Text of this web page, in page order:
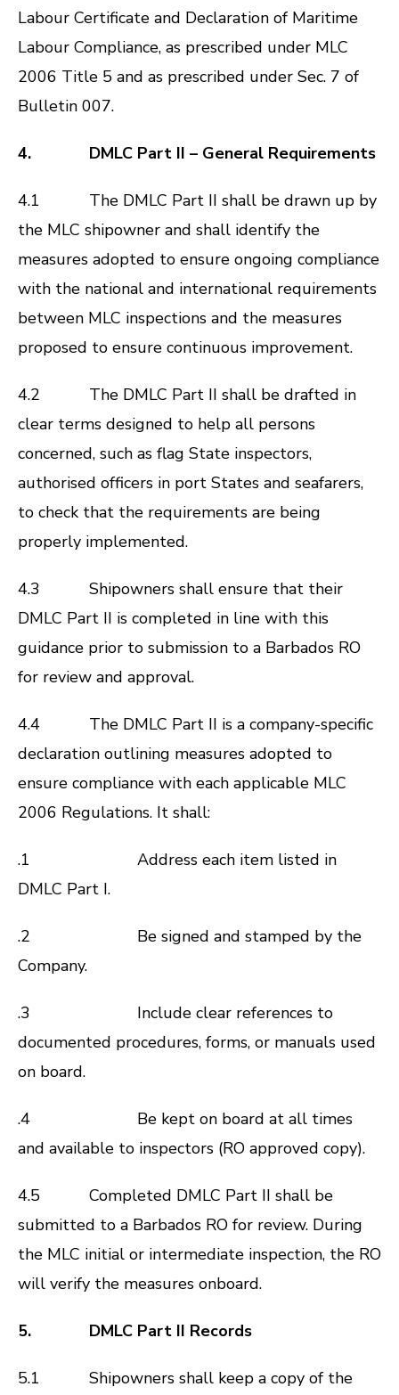
Labour Certificate and Declaration of Maritime
Labour Compliance, as prescribed under MLC
2006 Title 5 and as prescribed under Sec. 7 of
Bulletin 007.
4. DMLC Part II – General Requirements
4.1 The DMLC Part II shall be drawn up by
the MLC shipowner and shall identify the
measures adopted to ensure ongoing compliance
with the national and international requirements
between MLC inspections and the measures
proposed to ensure continuous improvement.
4.2 The DMLC Part II shall be drafted in
clear terms designed to help all persons
concerned, such as flag State inspectors,
authorised officers in port States and seafarers,
to check that the requirements are being
properly implemented.
4.3 Shipowners shall ensure that their
DMLC Part II is completed in line with this
guidance prior to submission to a Barbados RO
for review and approval.
4.4 The DMLC Part II is a company-specific
declaration outlining measures adopted to
ensure compliance with each applicable MLC
2006 Regulations. It shall:
.1 Address each item listed in
DMLC Part I.
.2 Be signed and stamped by the
Company.
.3 Include clear references to
documented procedures, forms, or manuals used
on board.
.4 Be kept on board at all times
and available to inspectors (RO approved copy).
4.5 Completed DMLC Part II shall be
submitted to a Barbados RO for review. During
the MLC initial or intermediate inspection, the RO
will verify the measures onboard.
5. DMLC Part II Records
5.1 Shipowners shall keep a copy of the